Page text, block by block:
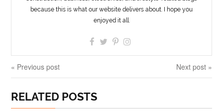
because this is what our website delivers about. I hope you
enjoyed it all.
« Previous post Next post »
RELATED POSTS